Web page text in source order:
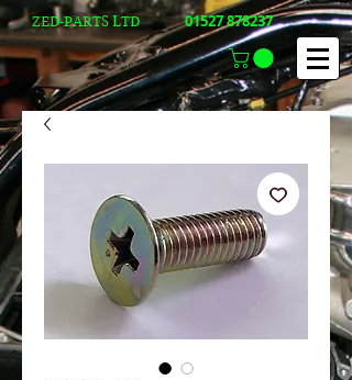
01527 878237
ZED-PARTS LTD